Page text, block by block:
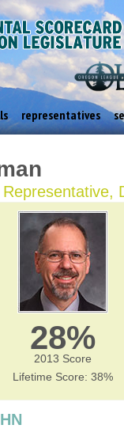
representatives
28%
2013 Score
Lifetime Score: 38%